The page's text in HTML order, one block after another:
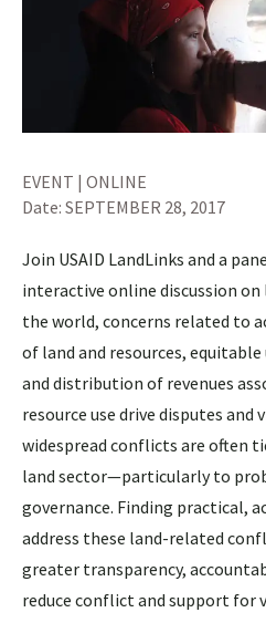
EVENT | ONLINE
Date: SEPTEMBER 28, 2017
Join USAID LandLinks and a
interactive online discussion
the world, concerns related to
of land and resources,
and distribution of revenues
resource use drive disputes and
widespread conflicts are often
land sector—particularly to
governance. Finding practical,
address these land-related
greater transparency,
reduce conflict and support for